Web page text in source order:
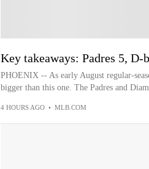
Key takeaways: Padres 5, D-
PHOENIX -- As early August regular-
bigger than this one. The Padres and
4 HOURS AGO • MLB.COM